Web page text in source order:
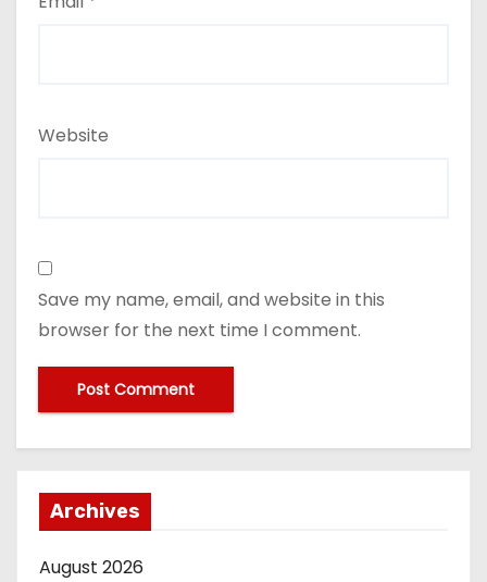
Website
Save my name, email, and website in this
browser for the next time I comment.
Archives
August 2026